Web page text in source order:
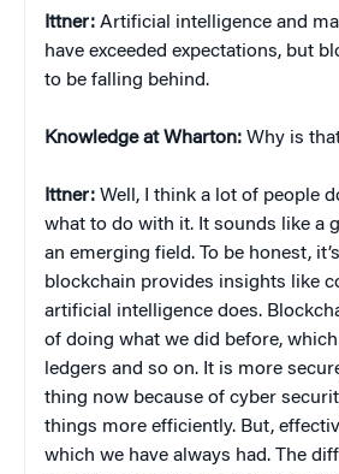
Ittner: Artificial intelligence and
have exceeded expectations, but
to be falling behind.
Knowledge at Wharton: Why is
Ittner: Well, I think a lot of people
what to do with it. It sounds like a
an emerging field. To be honest,
blockchain provides insights like
artificial intelligence does.
of doing what we did before,
ledgers and so on. It is more
thing now because of cyber
things more efficiently. But,
which we have always had. The